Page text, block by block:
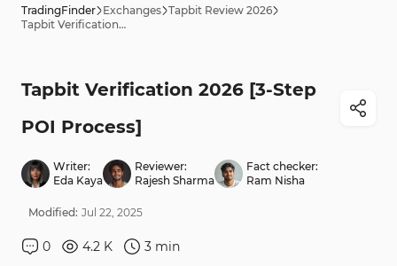
TradingFinder Exchanges Tapbit Review 2026
Tapbit Verification 2026 [3-Step POI Process]
Tapbit Verification 2026 [3-Step
POI Process]
Writer:
Eda Kaya
Reviewer:
Rajesh Sharma
Fact checker:
Ram Nisha
Modified: Jul 22, 2025
0 4.2 K 3 min